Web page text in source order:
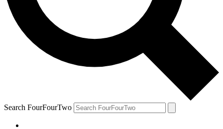
Search FourFourTwo